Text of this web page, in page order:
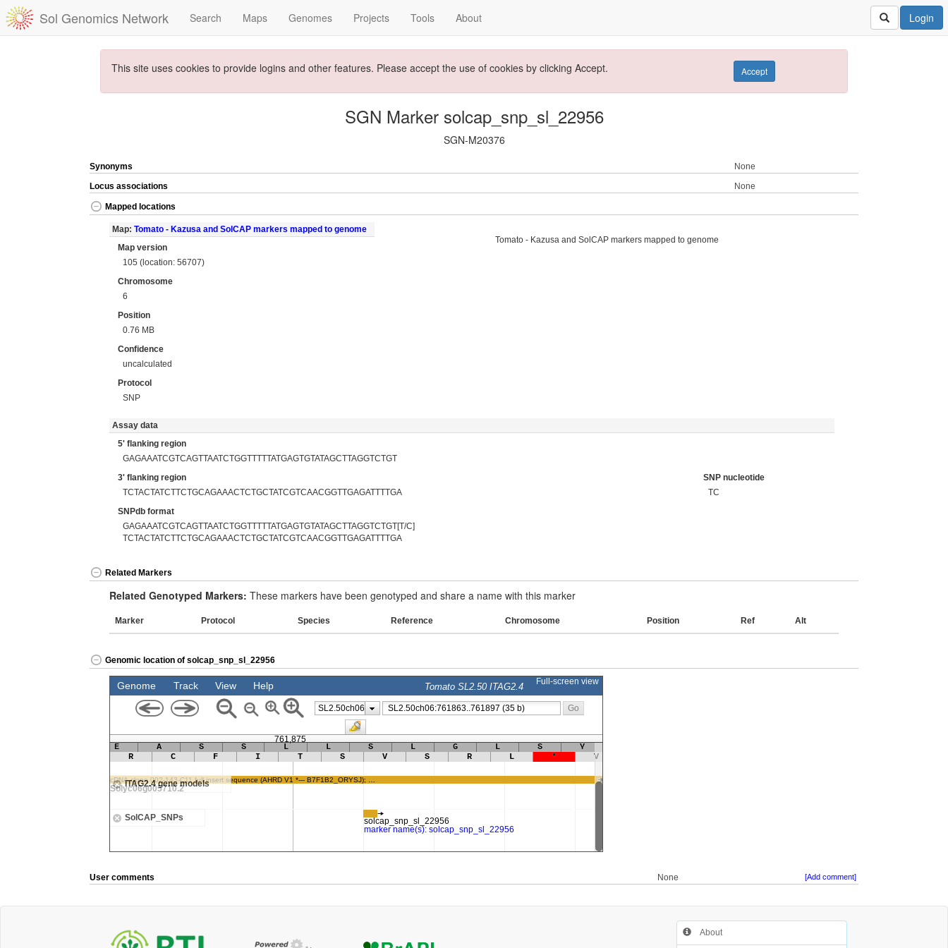
Sol Genomics Network Search Maps Genomes Projects Tools About Login
This site uses cookies to provide logins and other features. Please accept the use of cookies by clicking Accept. Accept
SGN Marker solcap_snp_sl_22956
SGN-M20376
Synonyms
None
Locus associations
None
Mapped locations
Map: Tomato - Kazusa and SolCAP markers mapped to genome
Map version
105 (location: 56707)
Chromosome
6
Position
0.76 MB
Confidence
uncalculated
Protocol
SNP
Tomato - Kazusa and SolCAP markers mapped to genome
Assay data
5' flanking region
GAGAAATCGTCAGTTAATCTGGTTTTTATGAGTGTATAGCTTAGGTCTGT
3' flanking region
TCTACTATCTTCTGCAGAAACTCTGCTATCGTCAACGGTTGAGATTTTGA
SNP nucleotide
TC
SNPdb format
GAGAAATCGTCAGTTAATCTGGTTTTTATGAGTGTATAGCTTAGGTCTGT[T/C]
TCTACTATCTTCTGCAGAAACTCTGCTATCGTCAACGGTTGAGATTTTGA
Related Markers
Related Genotyped Markers: These markers have been genotyped and share a name with this marker
Marker Protocol Species Reference Chromosome Position Ref Alt
Genomic location of solcap_snp_sl_22956
User comments None [Add comment]
About